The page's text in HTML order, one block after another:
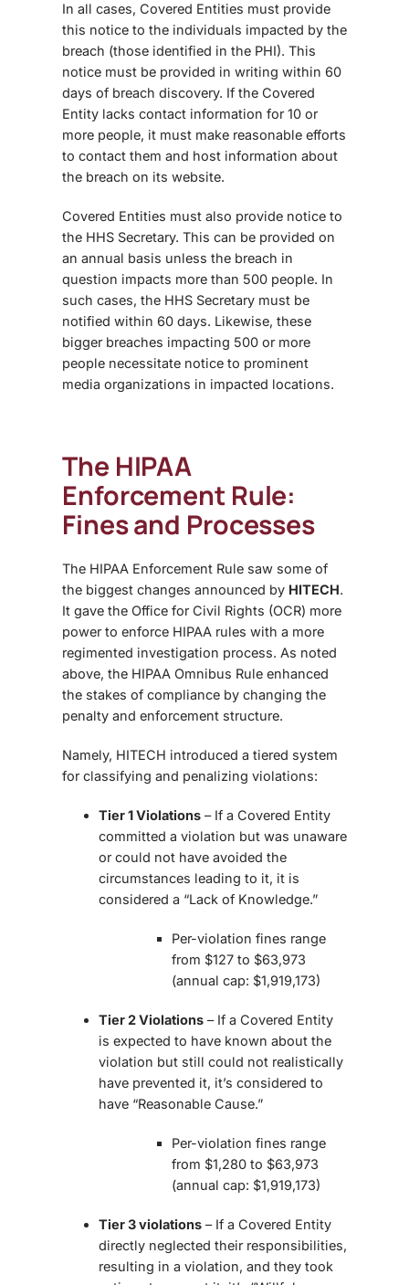
In all cases, Covered Entities must provide
this notice to the individuals impacted by the
breach (those identified in the PHI). This
notice must be provided in writing within 60
days of breach discovery. If the Covered
Entity lacks contact information for 10 or
more people, it must make reasonable efforts
to contact them and host information about
the breach on its website.
Covered Entities must also provide notice to
the HHS Secretary. This can be provided on
an annual basis unless the breach in
question impacts more than 500 people. In
such cases, the HHS Secretary must be
notified within 60 days. Likewise, these
bigger breaches impacting 500 or more
people necessitate notice to prominent
media organizations in impacted locations.
The HIPAA
Enforcement Rule:
Fines and Processes
The HIPAA Enforcement Rule saw some of
the biggest changes announced by HITECH.
It gave the Office for Civil Rights (OCR) more
power to enforce HIPAA rules with a more
regimented investigation process. As noted
above, the HIPAA Omnibus Rule enhanced
the stakes of compliance by changing the
penalty and enforcement structure.
Namely, HITECH introduced a tiered system
for classifying and penalizing violations:
Tier 1 Violations – If a Covered Entity
committed a violation but was unaware
or could not have avoided the
circumstances leading to it, it is
considered a “Lack of Knowledge.”
Per-violation fines range
from $127 to $63,973
(annual cap: $1,919,173)
Tier 2 Violations – If a Covered Entity
is expected to have known about the
violation but still could not realistically
have prevented it, it’s considered to
have “Reasonable Cause.”
Per-violation fines range
from $1,280 to $63,973
(annual cap: $1,919,173)
Tier 3 violations – If a Covered Entity
directly neglected their responsibilities,
resulting in a violation, and they took